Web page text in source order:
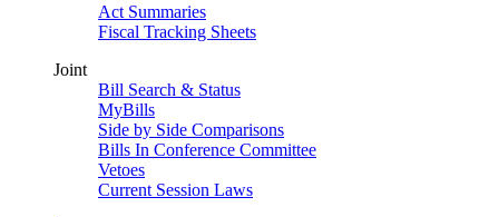
Act Summaries
Fiscal Tracking Sheets
Joint
Bill Search & Status
MyBills
Side by Side Comparisons
Bills In Conference Committee
Vetoes
Current Session Laws